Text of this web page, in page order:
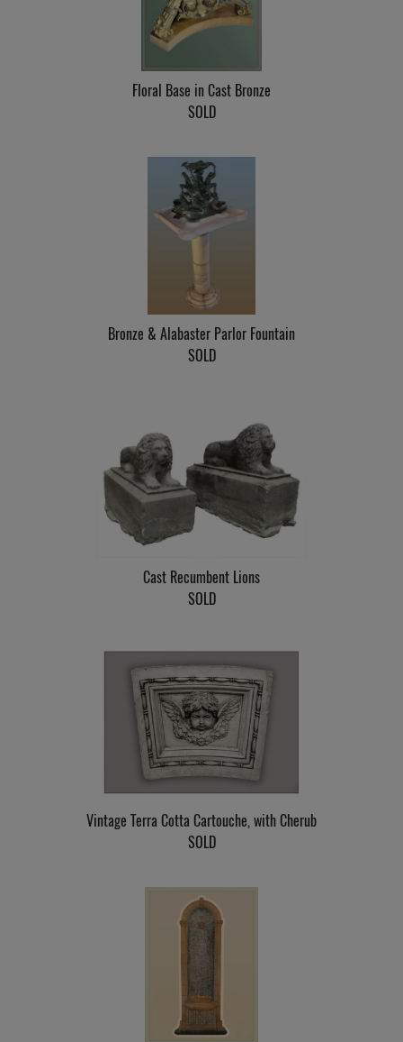
Floral Base in Cast Bronze
SOLD
Bronze & Alabaster Parlor Fountain
SOLD
Cast Recumbent Lions
SOLD
Vintage Terra Cotta Cartouche, with Cherub
SOLD